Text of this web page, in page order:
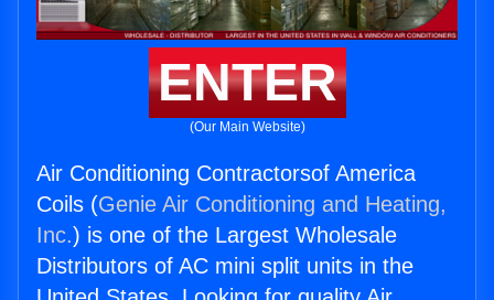
ENTER
(Our Main Website)
Air Conditioning Contractorsof America
Coils (Genie Air Conditioning and Heating,
Inc.) is one of the Largest Wholesale
Distributors of AC mini split units in the